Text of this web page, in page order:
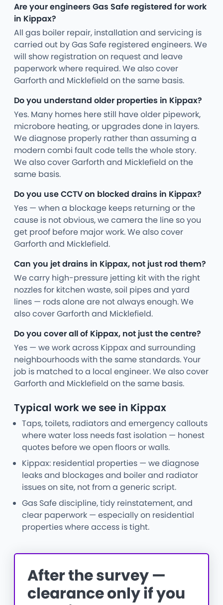
Are your engineers Gas Safe registered for work
in Kippax?
All gas boiler repair, installation and servicing is
carried out by Gas Safe registered engineers. We
will show registration on request and leave
paperwork where required. We also cover
Garforth and Micklefield on the same basis.
Do you understand older properties in Kippax?
Yes. Many homes here still have older pipework,
microbore heating, or upgrades done in layers.
We diagnose properly rather than assuming a
modern combi fault code tells the whole story.
We also cover Garforth and Micklefield on the
same basis.
Do you use CCTV on blocked drains in Kippax?
Yes — when a blockage keeps returning or the
cause is not obvious, we camera the line so you
get proof before major work. We also cover
Garforth and Micklefield.
Can you jet drains in Kippax, not just rod them?
We carry high-pressure jetting kit with the right
nozzles for kitchen waste, soil pipes and yard
lines — rods alone are not always enough. We
also cover Garforth and Micklefield.
Do you cover all of Kippax, not just the centre?
Yes — we work across Kippax and surrounding
neighbourhoods with the same standards. Your
job is matched to a local engineer. We also cover
Garforth and Micklefield on the same basis.
Typical work we see in Kippax
Taps, toilets, radiators and emergency callouts
where water loss needs fast isolation — honest
quotes before we open floors or walls.
Kippax: residential properties — we diagnose
leaks and blockages and boiler and radiator
issues on site, not from a generic script.
Gas Safe discipline, tidy reinstatement, and
clear paperwork — especially on residential
properties where access is tight.
After the survey —
clearance only if you